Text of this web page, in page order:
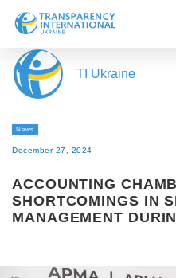
About us
News
Line of work
Get Involved
TI Ukraine
News
December 27, 2024
ACCOUNTING
SHORTCOMINGS IN
MANAGEMENT